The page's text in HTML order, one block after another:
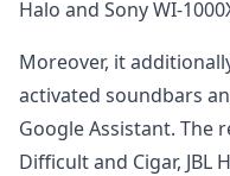
Halo and Sony WI-
Moreover, it
activated soundbars
Google Assistant. The
Difficult and Cigar, JBL